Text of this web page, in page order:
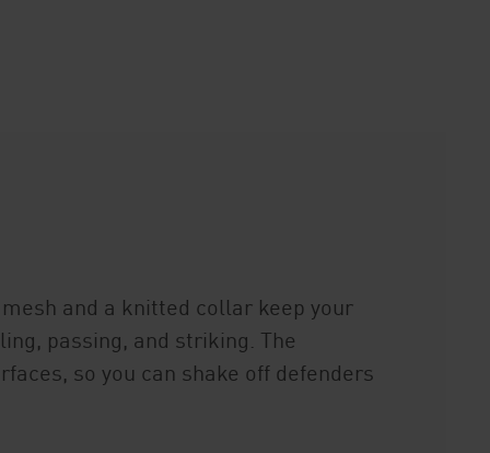
and a knitted collar keep your
passing, and striking. The
so you can shake off defenders